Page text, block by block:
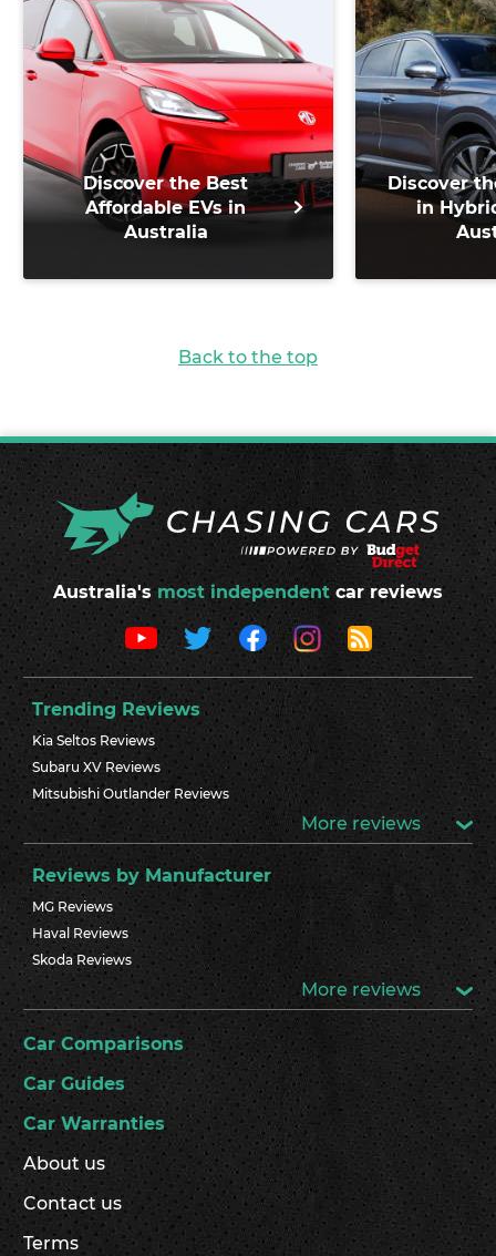
Discover the Best
Affordable EVs in
Australia
Discover
in
Back to the top
Australia's most independent car reviews
Trending Reviews
Kia Seltos Reviews
Subaru XV Reviews
Mitsubishi Outlander Reviews
More reviews
Reviews by Manufacturer
MG Reviews
Haval Reviews
Skoda Reviews
More reviews
Car Comparisons
Car Guides
Car Warranties
About us
Contact us
Terms